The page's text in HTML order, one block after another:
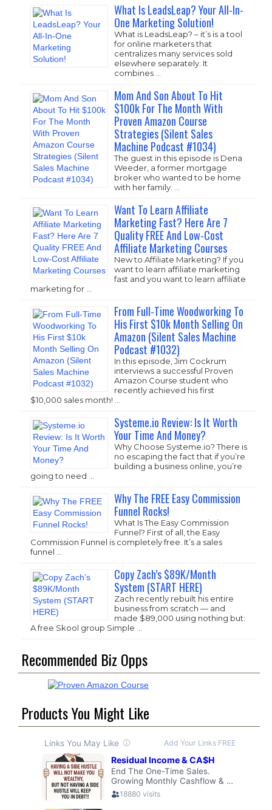
What Is LeadsLeap? Your All-In-
One Marketing Solution!
What is LeadsLeap? – it’s is a tool
for online marketers that
centralizes many services sold
elsewhere separately. It
combines …
Mom And Son About To Hit
$100k For The Month With
Proven Amazon Course
Strategies (Silent Sales
Machine Podcast #1034)
The guest in this episode is Dena
Weeder, a former mortgage
broker who wanted to be home
with her family. …
Want To Learn Affiliate
Marketing Fast? Here Are 7
Quality FREE And Low-Cost
Affiliate Marketing Courses
New to Affiliate Marketing? If you
want to learn affiliate marketing
fast and you want to learn affiliate
marketing for …
From Full-Time Woodworking To
His First $10k Month Selling On
Amazon (Silent Sales Machine
Podcast #1032)
In this episode, Jim Cockrum
interviews a successful Proven
Amazon Course student who
recently achieved his first
$10,000 sales month! …
Systeme.io Review: Is It Worth
Your Time And Money?
Why Choose Systeme.io? There is
no escaping the fact that if you’re
building a business online, you’re
going to need …
Why The FREE Easy Commission
Funnel Rocks!
What Is The Easy Commission
Funnel? First of all, the Easy
Commission Funnel is completely free. It’s a sales
funnel …
Copy Zach’s $89K/Month
System (START HERE)
Zach recently rebuilt his entire
business from scratch — and
made $89,000 using nothing but:
A free Skool group Simple …
Recommended Biz Opps
Products You Might Like